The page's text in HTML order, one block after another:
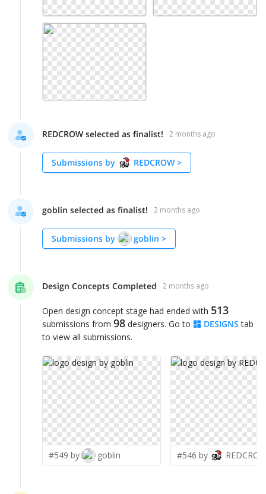
REDCROW selected as finalist! 2 months ago
Submissions by REDCROW >
goblin selected as finalist! 2 months ago
Submissions by goblin >
Design Concepts Completed 2 months ago
Open design concept stage had ended with 513
submissions from 98 designers. Go to DESIGNS tab
to view all submissions.
#549 by goblin #546 by